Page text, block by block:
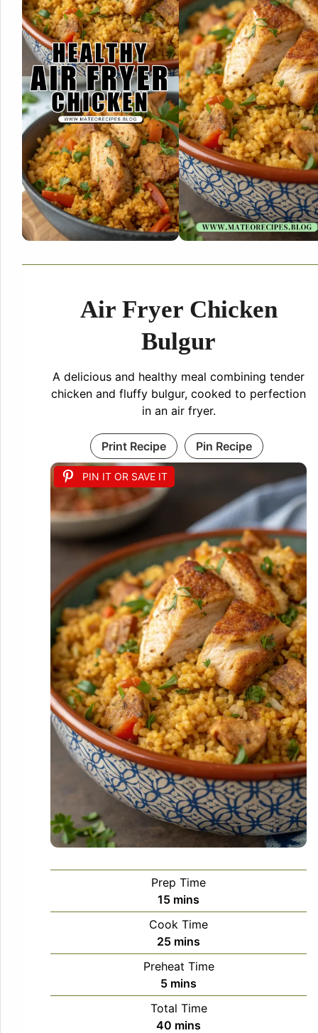
PIN IT OR SAVE IT
Air Fryer Chicken
Bulgur
A delicious and healthy meal combining tender
chicken and fluffy bulgur, cooked to perfection
in an air fryer.
Print Recipe Pin Recipe
Prep Time
15minutes
mins
Cook Time
25minutes
mins
Preheat Time
5minutes
mins
Total Time
40 minutes
mins